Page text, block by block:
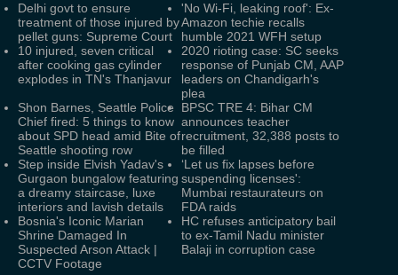
Delhi govt to ensure
treatment of those injured by
pellet guns: Supreme Court
'No Wi-Fi, leaking roof': Ex-
Amazon techie recalls
humble 2021 WFH setup
10 injured, seven critical
after cooking gas cylinder
explodes in TN's Thanjavur
2020 rioting case: SC seeks
response of Punjab CM, AAP
leaders on Chandigarh's
plea
Shon Barnes, Seattle Police
Chief fired: 5 things to know
about SPD head amid Bite of
Seattle shooting row
BPSC TRE 4: Bihar CM
announces teacher
recruitment, 32,388 posts to
be filled
Step inside Elvish Yadav's
Gurgaon bungalow featuring
a dreamy staircase, luxe
interiors and lavish details
‘Let us fix lapses before
suspending licenses':
Mumbai restaurateurs on
FDA raids
Bosnia's Iconic Marian
Shrine Damaged In
Suspected Arson Attack |
CCTV Footage
HC refuses anticipatory bail
to ex-Tamil Nadu minister
Balaji in corruption case